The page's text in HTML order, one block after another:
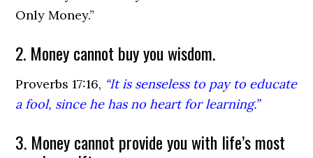
OnlyMoney.”
2. Money cannot buy you wisdom.
Proverbs 17:16, “It is senseless to pay to educate
a fool, since he has no heart for learning.”
3. Money cannot provide you with life’s most